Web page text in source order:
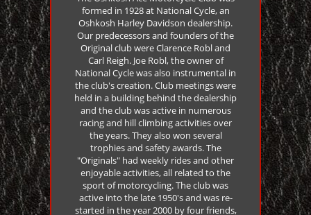
formed in 1928 at National Cycle, an
Oshkosh Harley Davidson dealership.
Our predecessors and founders of the
Original club were Clarence Robl and
Carl Reigh. Joe Robl, the owner of
National Cycle was also instrumental in
the club's creation. Club meetings were
held in a building behind the dealership
and the club was active in numerous
racing and hill climbing activities over
the years. They also won several
trophies and safety awards. The
"Originals" had weekly rides and other
enjoyable activities, all related to the
sport of motorcycling. The club was
active into the late 1950's and was re-
started in the year 2000 by four friends,